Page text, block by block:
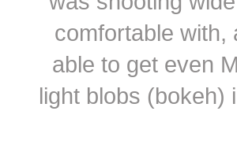
comfortable with,
able to get even
light blobs (bokeh)